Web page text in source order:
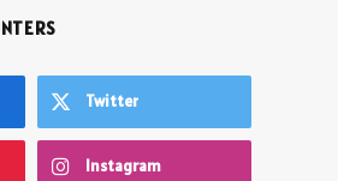
Twitter
Instagram